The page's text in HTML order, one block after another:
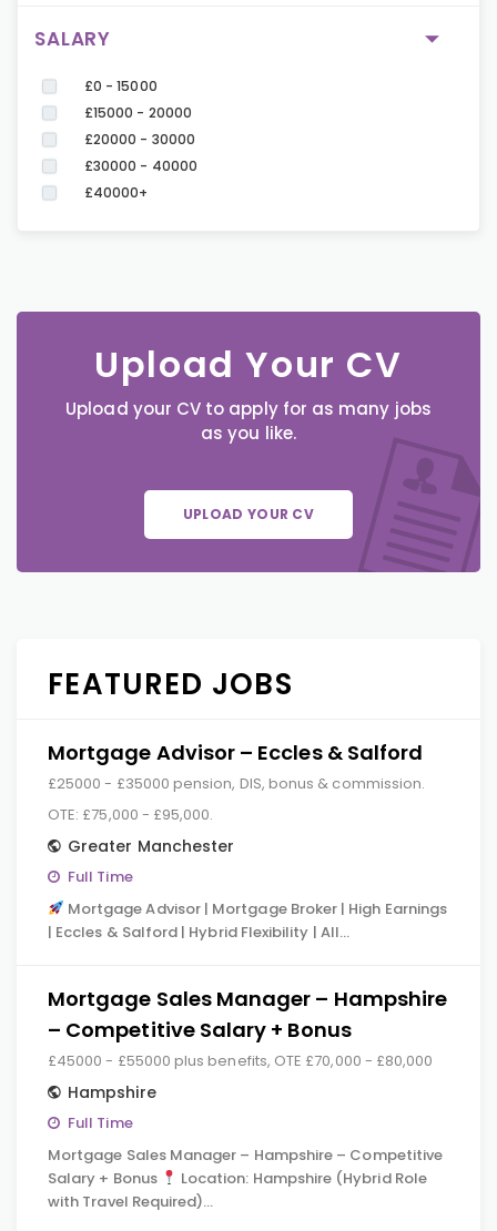
SALARY
£0 - 15000
£15000 - 20000
£20000 - 30000
£30000 - 40000
£40000+
Upload Your CV
Upload your CV to apply for as many jobs
as you like.
UPLOAD YOUR CV
FEATURED JOBS
Mortgage Advisor – Eccles & Salford
£25000 - £35000 pension, DIS, bonus & commission.
OTE: £75,000 - £95,000.
Greater Manchester
Full Time
Mortgage Advisor | Mortgage Broker | High Earnings
| Eccles & Salford | Hybrid Flexibility | All…
Mortgage Sales Manager – Hampshire
– Competitive Salary + Bonus
£45000 - £55000 plus benefits, OTE £70,000 - £80,000
Hampshire
Full Time
Mortgage Sales Manager – Hampshire – Competitive
Salary + Bonus
Location: Hampshire (Hybrid Role
with Travel Required)…